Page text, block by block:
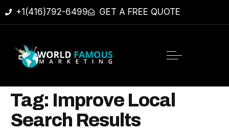
+1(416)792-6499 GET A FREE QUOTE
Tag: Improve Local
Search Results